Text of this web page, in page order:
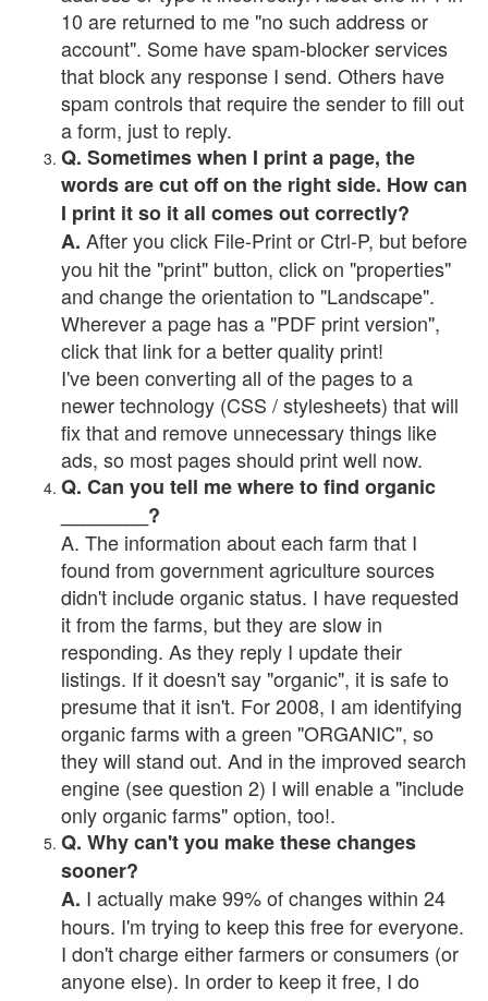
10 are returned to me "no such address or
account". Some have spam-blocker services
that block any response I send. Others have
spam controls that require the sender to fill out
a form, just to reply.
Q. Sometimes when I print a page, the
words are cut off on the right side. How can
I print it so it all comes out correctly?
A. After you click File-Print or Ctrl-P, but before
you hit the "print" button, click on "properties"
and change the orientation to "Landscape".
Wherever a page has a "PDF print version",
click that link for a better quality print!
I've been converting all of the pages to a
newer technology (CSS / stylesheets) that will
fix that and remove unnecessary things like
ads, so most pages should print well now.
Q. Can you tell me where to find organic
________?
A. The information about each farm that I
found from government agriculture sources
didn't include organic status. I have requested
it from the farms, but they are slow in
responding. As they reply I update their
listings. If it doesn't say "organic", it is safe to
presume that it isn't. For 2008, I am identifying
organic farms with a green "ORGANIC", so
they will stand out. And in the improved search
engine (see question 2) I will enable a "include
only organic farms" option, too!.
Q. Why can't you make these changes
sooner?
A. I actually make 99% of changes within 24
hours. I'm trying to keep this free for everyone.
I don't charge either farmers or consumers (or
anyone else). In order to keep it free, I do